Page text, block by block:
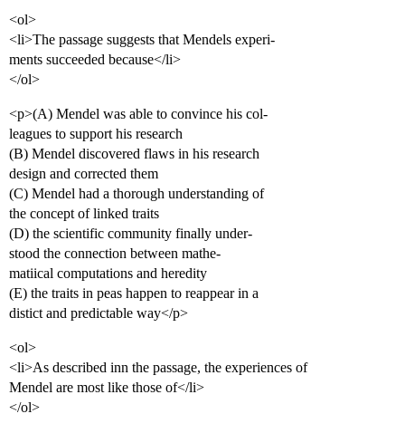
<ol>
<li>The passage suggests that Mendels experi-
ments succeeded because</li>
</ol>
<p>(A) Mendel was able to convince his col-
leagues to support his research
(B) Mendel discovered flaws in his research
design and corrected them
(C) Mendel had a thorough understanding of
the concept of linked traits
(D) the scientific community finally under-
stood the connection between mathe-
matiical computations and heredity
(E) the traits in peas happen to reappear in a
distict and predictable way</p>
<ol>
<li>As described inn the passage, the experiences of
Mendel are most like those of</li>
</ol>